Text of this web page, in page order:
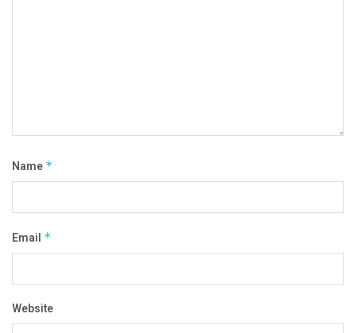
Name *
Email *
Website